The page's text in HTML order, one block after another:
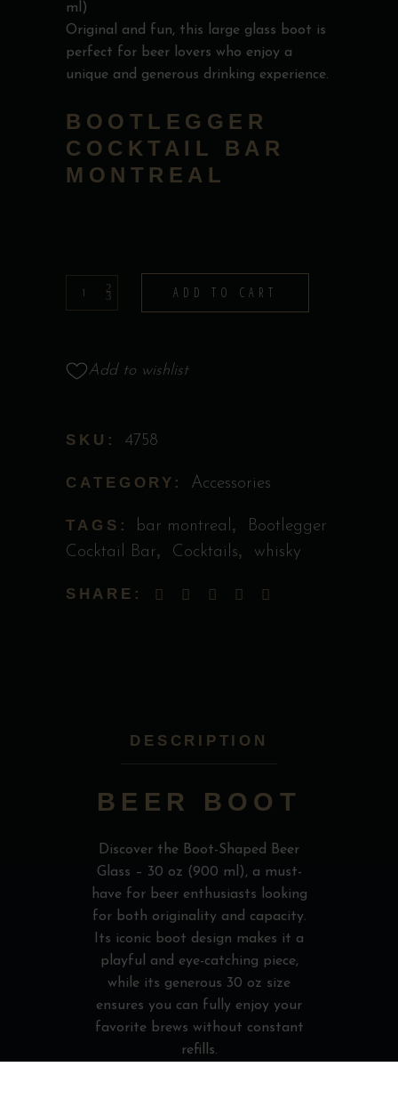
ml)
Original and fun, this large glass boot is
perfect for beer lovers who enjoy a
unique and generous drinking experience.
BOOTLEGGER
COCKTAIL BAR
MONTREAL
Beer
Boot
ADD TO CART
Add to wishlist
SKU: 4758
CATEGORY: Accessories
TAGS: bar montreal, Bootlegger
Cocktail Bar, Cocktails, whisky
SHARE:
DESCRIPTION
BEER BOOT
Discover the Boot-Shaped Beer
Glass – 30 oz (900 ml), a must-
have for beer enthusiasts looking
for both originality and capacity.
Its iconic boot design makes it a
playful and eye-catching piece,
while its generous 30 oz size
ensures you can fully enjoy your
favorite brews without constant
refills.